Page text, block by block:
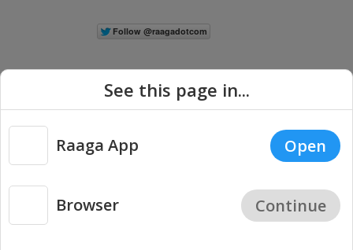
Copyright © 2026 Raaga.com. All Rights Reserved. |
Privacy
See this page in...
Raaga App Open
Browser Continue